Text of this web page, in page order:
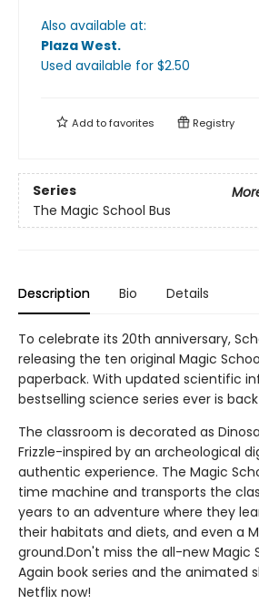
Also available at:
Plaza West.
Used available for $2.50
Add tofavorites Registry
Series
The Magic School Bus
Description Bio Details
To celebrate its 20th anniversary,
releasing the ten original Magic
paperback. With updated scientific
bestselling science series ever is
The classroom is decorated as
Frizzle-inspired by an archeological
authentic experience. The Magic
time machine and transports the
years to an adventure where they
their habitats and diets, and even a
ground.Don't miss the all-new Magic
Again book series and the animated
Netflix now!